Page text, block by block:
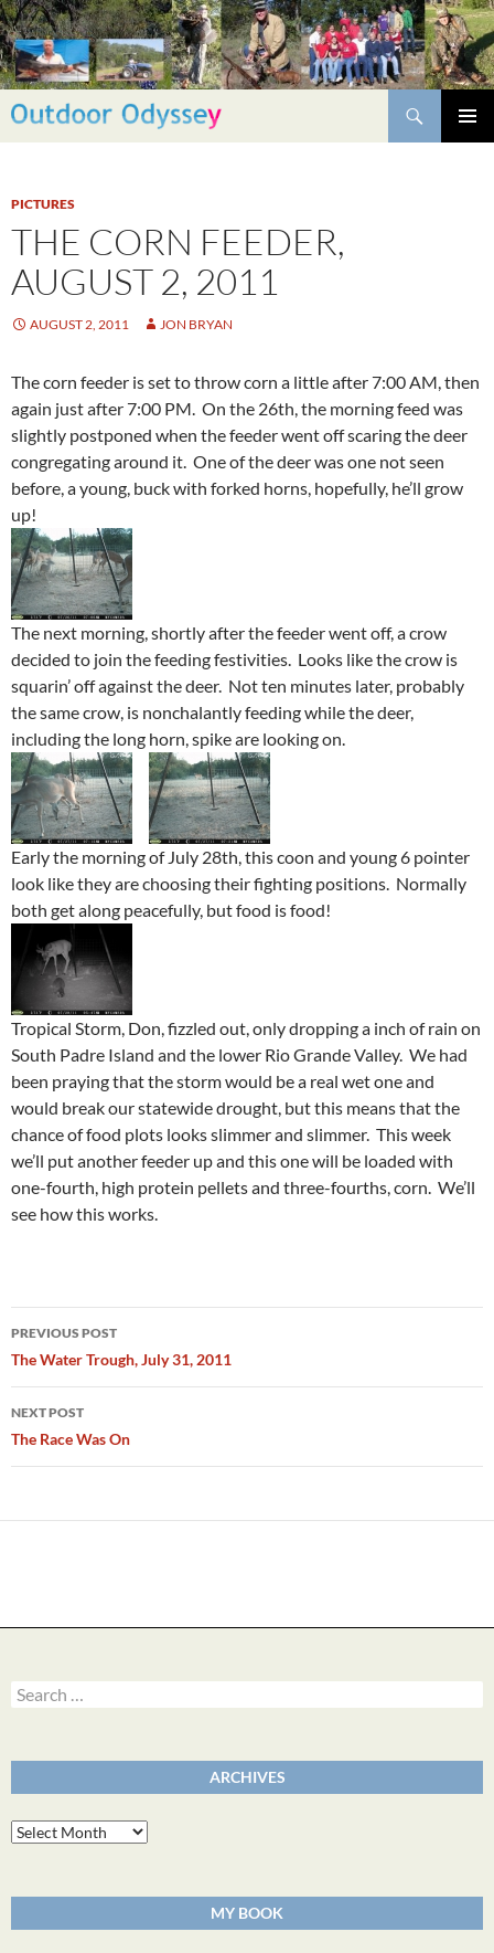
Skip
to
content
Search
PICTURES
THE CORN FEEDER,
AUGUST 2, 2011
AUGUST 2, 2011 JON BRYAN
The corn feeder is set to throw corn a little after 7:00 AM, then
again just after 7:00 PM. On the 26th, the morning feed was
slightly postponed when the feeder went off scaring the deer
congregating around it. One of the deer was one not seen
before, a young, buck with forked horns, hopefully, he’ll grow
up!
The next morning, shortly after the feeder went off, a crow
decided to join the feeding festivities. Looks like the crow is
squarin’ off against the deer. Not ten minutes later, probably
the same crow, is nonchalantly feeding while the deer,
including the long horn, spike are looking on.
Early the morning of July 28th, this coon and young 6 pointer
look like they are choosing their fighting positions. Normally
both get along peacefully, but food is food!
Tropical Storm, Don, fizzled out, only dropping a inch of rain on
South Padre Island and the lower Rio Grande Valley. We had
been praying that the storm would be a real wet one and
would break our statewide drought, but this means that the
chance of food plots looks slimmer and slimmer. This week
we’ll put another feeder up and this one will be loaded with
one-fourth, high protein pellets and three-fourths, corn. We’ll
see how this works.
Post
navigation
PREVIOUS POST
The Water Trough, July 31, 2011
NEXT POST
The Race Was On
Search
for:
ARCHIVES
Archives
MY BOOK